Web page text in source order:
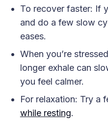
To recover faster: If
and do a few slow
eases.
When you’re
longer exhale can
you feel calmer.
For relaxation: Try a
while resting.